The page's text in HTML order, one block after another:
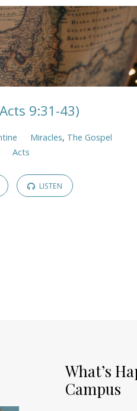
9:31-43)
Miracles, The Gospel
Acts
LISTEN
What’s
Campus